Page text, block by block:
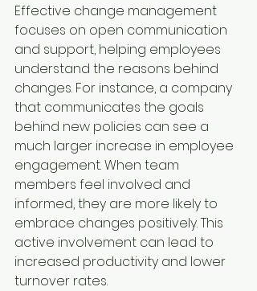
Effective change management
focuses on open communication
and support, helping employees
understand the reasons behind
changes. For instance, a company
that communicates the goals
behind new policies can see a
much larger increase in employee
engagement. When team
members feel involved and
informed, they are more likely to
embrace changes positively. This
active involvement can lead to
increased productivity and lower
turnover rates.